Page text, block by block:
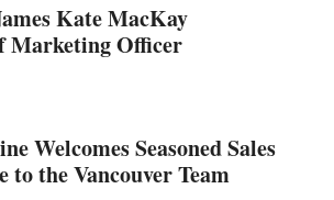
Kate MacKay
Marketing Officer
Welcomes Seasoned Sales
to the Vancouver Team